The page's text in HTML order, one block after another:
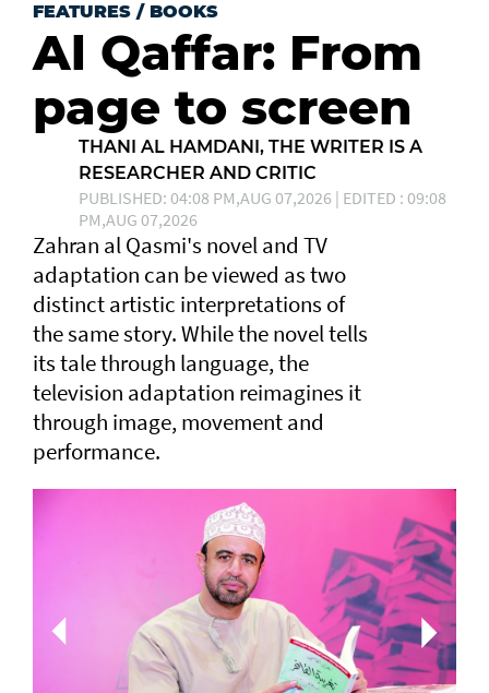
FEATURES / BOOKS
Al Qaffar: From
page to screen
THANI AL HAMDANI, THE WRITER IS A
RESEARCHER AND CRITIC
PUBLISHED: 04:08 PM,AUG 07,2026 | EDITED : 09:08
PM,AUG 07,2026
Zahran al Qasmi's novel and TV
adaptation can be viewed as two
distinct artistic interpretations of
the same story. While the novel tells
its tale through language, the
television adaptation reimagines it
through image, movement and
performance.